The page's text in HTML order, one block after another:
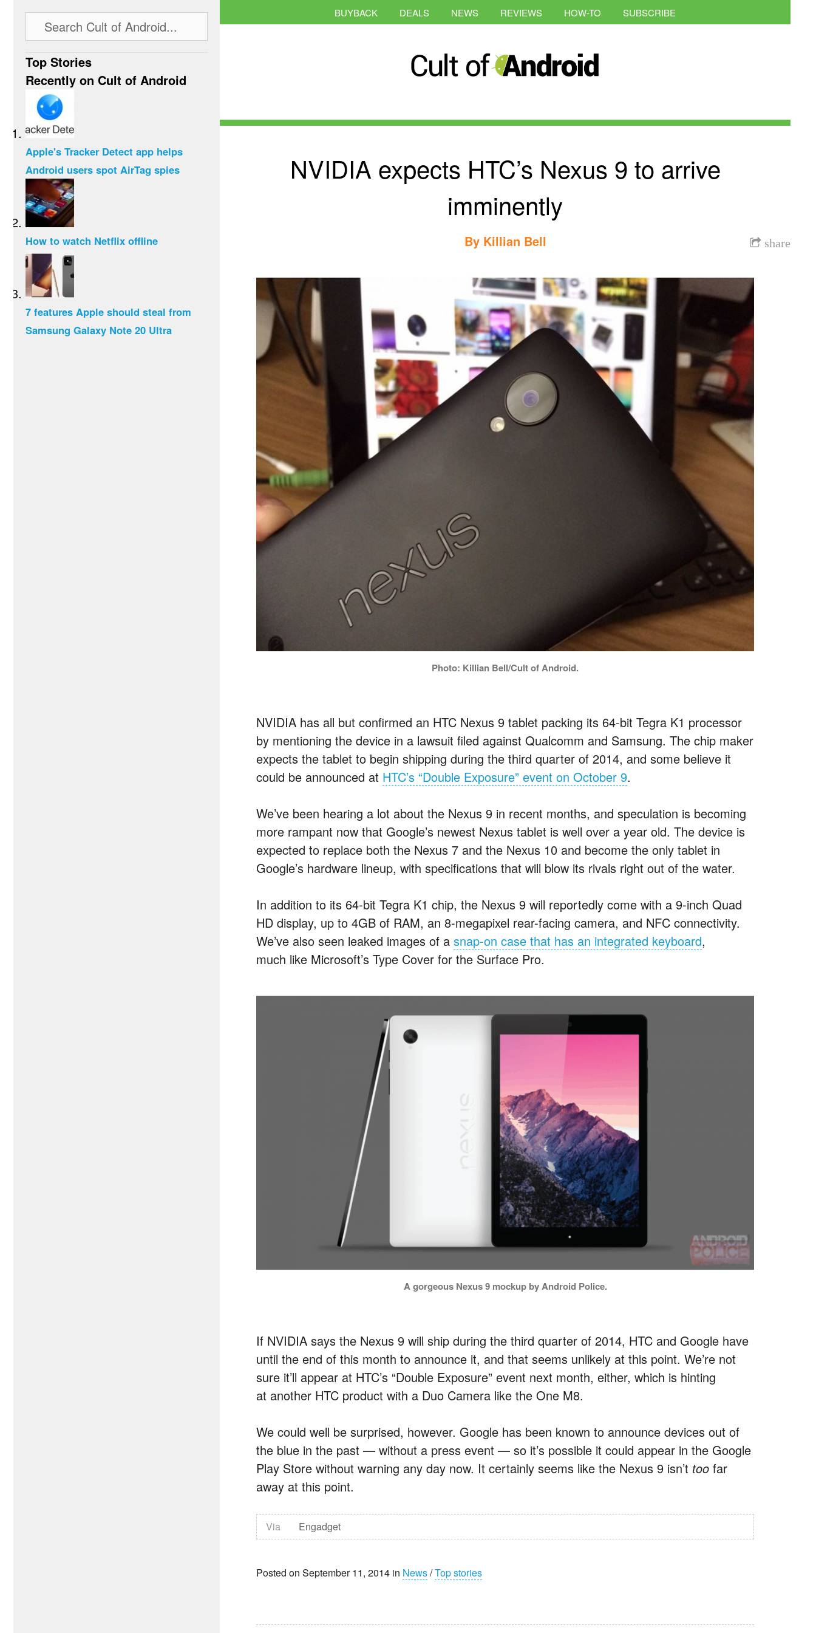
BUYBACK DEALS NEWS REVIEWS HOW-TO SUBSCRIBE
NVIDIA expects HTC’s Nexus 9 to arrive
imminently
share
By Killian Bell
Photo: Killian Bell/Cult of Android.
NVIDIA has all but confirmed an HTC Nexus 9 tablet packing its 64-bit Tegra K1 processor
by mentioning the device in a lawsuit filed against Qualcomm and Samsung. The chip maker
expects the tablet to begin shipping during the third quarter of 2014, and some believe it
could be announced at HTC’s “Double Exposure” event on October 9.
We’ve been hearing a lot about the Nexus 9 in recent months, and speculation is becoming
more rampant now that Google’s newest Nexus tablet is well over a year old. The device is
expected to replace both the Nexus 7 and the Nexus 10 and become the only tablet in
Google’s hardware lineup, with specifications that will blow its rivals right out of the water.
In addition to its 64-bit Tegra K1 chip, the Nexus 9 will reportedly come with a 9-inch Quad
HD display, up to 4GB of RAM, an 8-megapixel rear-facing camera, and NFC connectivity.
We’ve also seen leaked images of a snap-on case that has an integrated keyboard,
much like Microsoft’s Type Cover for the Surface Pro.
A gorgeous Nexus 9 mockup by Android Police.
If NVIDIA says the Nexus 9 will ship during the third quarter of 2014, HTC and Google have
until the end of this month to announce it, and that seems unlikely at this point. We’re not
sure it’ll appear at HTC’s “Double Exposure” event next month, either, which is hinting
at another HTC product with a Duo Camera like the One M8.
We could well be surprised, however. Google has been known to announce devices out of
the blue in the past — without a press event — so it’s possible it could appear in the Google
Play Store without warning any day now. It certainly seems like the Nexus 9 isn’t too far
away at this point.
Via Engadget
Posted on September 11, 2014 in News/Top stories
Top Stories
Recently on Cult of Android
Apple's Tracker Detect app helps
Android users spot AirTag spies
How to watch Netflix offline
7 features Apple should steal from
Samsung Galaxy Note 20 Ultra